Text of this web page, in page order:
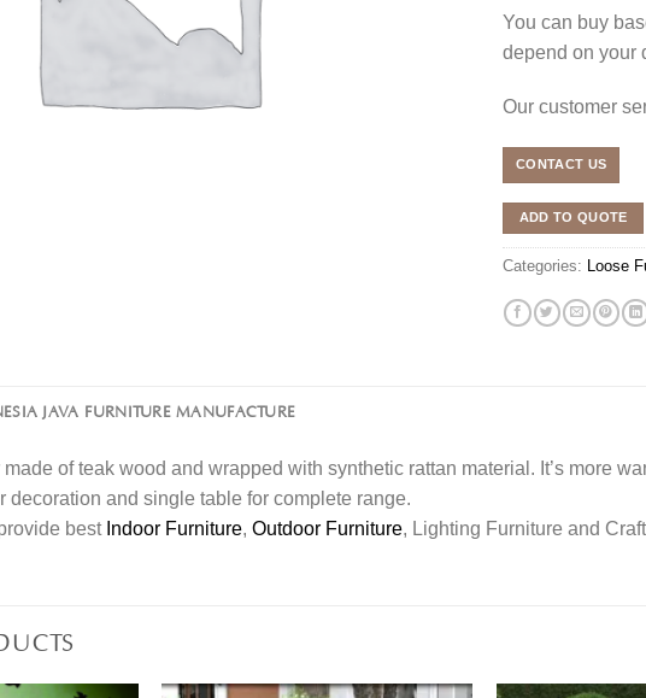
You can buy
depend on your
Our customer
CONTACT US
ADD TO QUOTE
Categories: Loose
JAVA FURNITURE MANUFACTURE
of teak wood and wrapped with synthetic rattan material. It’s more
decoration and single table for complete range.
best Indoor Furniture, Outdoor Furniture, Lighting Furniture and